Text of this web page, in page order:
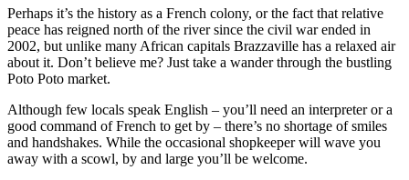
Perhaps it’s the history as a French colony, or the fact that relative
peace has reigned north of the river since the civil war ended in
2002, but unlike many African capitals Brazzaville has a relaxed air
about it. Don’t believe me? Just take a wander through the bustling
Poto Poto market.
Although few locals speak English – you’ll need an interpreter or a
good command of French to get by – there’s no shortage of smiles
and handshakes. While the occasional shopkeeper will wave you
away with a scowl, by and large you’ll be welcome.